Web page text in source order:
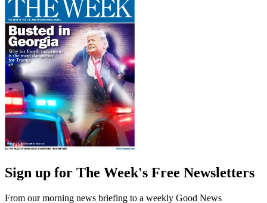
Sign up for The Week's Free Newsletters
From our morning news briefing to a weekly Good News